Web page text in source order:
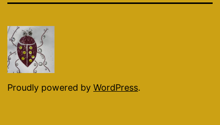
Proudly powered by WordPress.